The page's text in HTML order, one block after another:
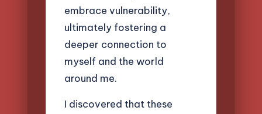
embrace vulnerability,
ultimately fostering a
deeper connection to
myself and the world
around me.
I discovered that these